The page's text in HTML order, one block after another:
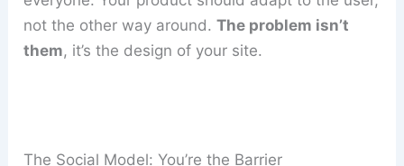
not the other way around.The problem isn’t
them, it’s the design of your site.
The Social Model: You’re the Barrier